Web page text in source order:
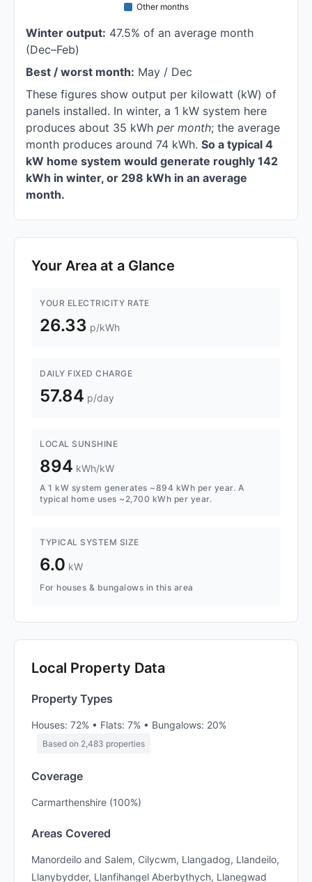
Other months
Winter output: 47.5% of an average month
(Dec–Feb)
Best / worst month: May / Dec
These figures show output per kilowatt (kW) of
panels installed. In winter, a 1 kW system here
produces about 35 kWh per month; the average
month produces around 74 kWh. So a typical 4
kW home system would generate roughly 142
kWh in winter, or 298 kWh in an average
month.
Your Area at a Glance
YOUR ELECTRICITY RATE
26.33 p/kWh
DAILY FIXED CHARGE
57.84 p/day
LOCAL SUNSHINE
894 kWh/kW
A 1 kW system generates ~894 kWh per year. A
typical home uses ~2,700 kWh per year.
TYPICAL SYSTEM SIZE
6.0 kW
For houses & bungalows in this area
Local Property Data
Property Types
Houses: 72% • Flats: 7% • Bungalows: 20%
Based on 2,483 properties
Coverage
Carmarthenshire (100%)
Areas Covered
Manordeilo and Salem, Cilycwm, Llangadog, Llandeilo,
Llanybydder, Llanfihangel Aberbythych, Llanegwad